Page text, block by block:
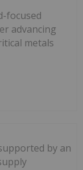
focused
advancing
metals
by an